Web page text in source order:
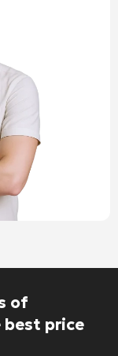
of
price